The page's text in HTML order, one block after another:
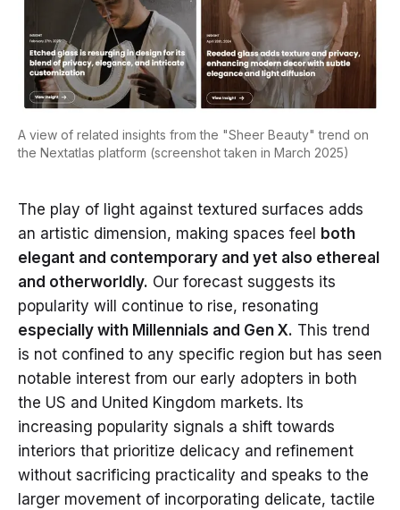
A view of related insights from the "Sheer Beauty" trend on
the Nextatlas platform (screenshot taken in March 2025)
The play of light against textured surfaces adds
an artistic dimension, making spaces feel
both
elegant and contemporary and yet also ethereal
and otherworldly. Our forecast suggests its
popularity will continue to rise, resonating
especially with Millennials and Gen X. This trend
is not confined to any specific region but has seen
notable interest from our early adopters in both
the US and United Kingdom markets. Its
increasing popularity signals a shift towards
interiors that prioritize delicacy and refinement
without sacrificing practicality and speaks to the
larger movement of incorporating delicate, tactile